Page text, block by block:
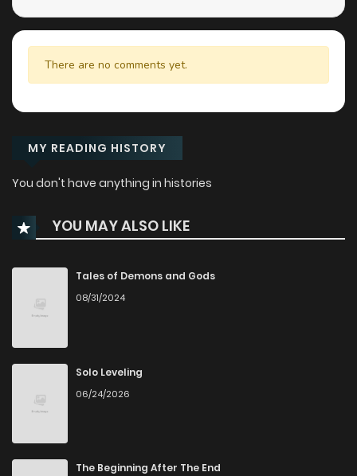
There are no comments yet.
MY READING HISTORY
You don't have anything in histories
YOU MAY ALSO LIKE
Tales of Demons and Gods
08/31/2024
Solo Leveling
06/24/2026
The Beginning After The End